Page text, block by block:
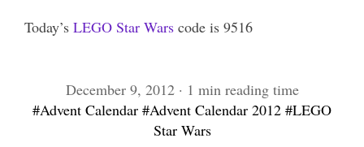
Today’s LEGO Star Wars code is 9516
December 9, 2012 · 1 min reading time
#Advent Calendar #Advent Calendar 2012 #LEGO
Star Wars